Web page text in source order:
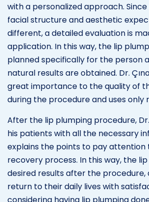
with a personalized approach. Since
facial structure and aesthetic
different, a detailed evaluation is
application. In this way, the lip
planned specifically for the person
natural results are obtained. Dr.
great importance to the quality of
during the procedure and uses only
After the lip plumping procedure,
his patients with all the necessary
explains the points to pay attention
recovery process. In this way, the
desired results after the procedure,
return to their daily lives with
considering having lip plumping